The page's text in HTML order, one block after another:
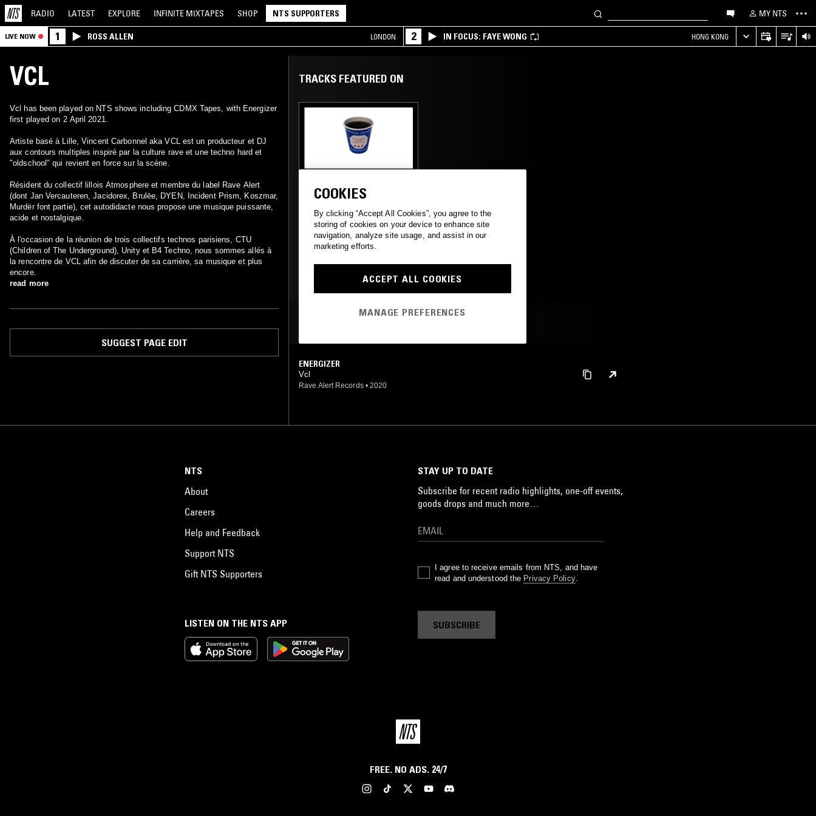
RADIO LATEST EXPLORE INFINITE MIXTAPES SHOP NTS SUPPORTERS MY NTS
LIVE NOW 1 ROSS ALLEN LONDON 2 IN FOCUS: FAYE WONG HONG KONG
VCL
Vcl has been played on NTS shows including CDMX Tapes, with Energizer
first played on 2 April 2021.
Artiste basé à Lille, Vincent Carbonnel aka VCL est un producteur et DJ
aux contours multiples inspiré par la culture rave et une techno hard et
"oldschool" qui revient en force sur la scène.
Résident du collectif lillois Atmosphere et membre du label Rave Alert
(dont Jan Vercauteren, Jacidorex, Brulēe, DYEN, Incident Prism, Koszmar,
Murdër font partie), cet autodidacte nous propose une musique puissante,
acide et nostalgique.
À l'occasion de la réunion de trois collectifs technos parisiens, CTU
(Children of The Underground), Unity et B4 Techno, nous sommes allés à
la rencontre de VCL afin de discuter de sa carrière, sa musique et plus
encore.
read more
SUGGEST PAGE EDIT
TRACKS FEATURED ON
CDMX TAPES W/
AGGROMANCE &
FAUSTE
TECHNO BREAKS
EXPERIMENTAL
ENERGIZER
Vcl
Rave Alert Records • 2020
LISTEN ON THE NTS APP
NTS
About
Careers
Help and Feedback
Support NTS
Gift NTS Supporters
STAY UP TO DATE
Subscribe for recent radio highlights, one-off events,
goods drops and much more…
I agree to receive emails from NTS, and have
read and understood the Privacy Policy.
SUBSCRIBE
FREE. NO ADS. 24/7
COOKIES
By clicking “Accept All Cookies”, you agree to the
storing of cookies on your device to enhance site
navigation, analyze site usage, and assist in our
marketing efforts.
ACCEPT ALL COOKIES
MANAGE PREFERENCES